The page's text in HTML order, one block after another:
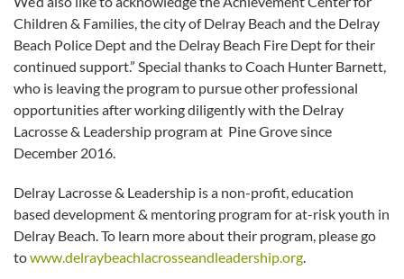
Children & Families, the city of Delray Beach and the Delray
Beach Police Dept and the Delray Beach Fire Dept for their
continued support.” Special thanks to Coach Hunter Barnett,
who is leaving the program to pursue other professional
opportunities after working diligently with the Delray
Lacrosse & Leadership program at Pine Grove since
December 2016.
Delray Lacrosse & Leadership is a non-profit, education
based development & mentoring program for at-risk youth in
Delray Beach. To learn more about their program, please go
towww.delraybeachlacrosseandleadership.org.